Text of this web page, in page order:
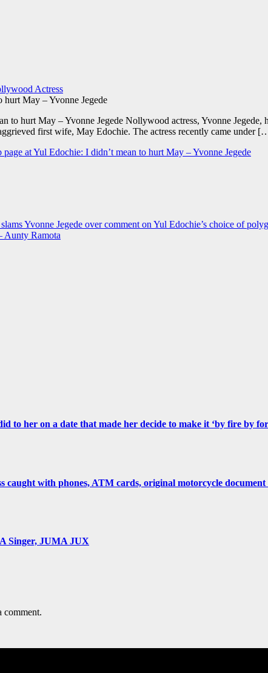
Actress
to hurt May – Yvonne Jegede Nollywood actress, Yvonne
first wife, May Edochie. The actress recently came under
at Yul Edochie: I didn’t mean to hurt May – Yvonne Jegede
Yvonne Jegede over comment on Yul Edochie’s choice of
Aunty Ramota
to her on a date that made her decide to make it ‘by fire by
caught with phones, ATM cards, original motorcycle
Singer, JUMA JUX
comment.